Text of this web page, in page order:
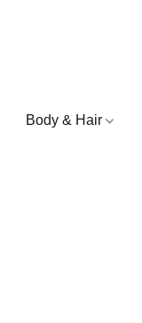
Body & Hair